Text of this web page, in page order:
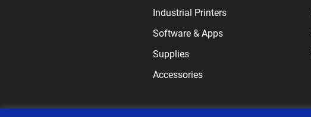
Industrial Printers
Software & Apps
Supplies
Accessories